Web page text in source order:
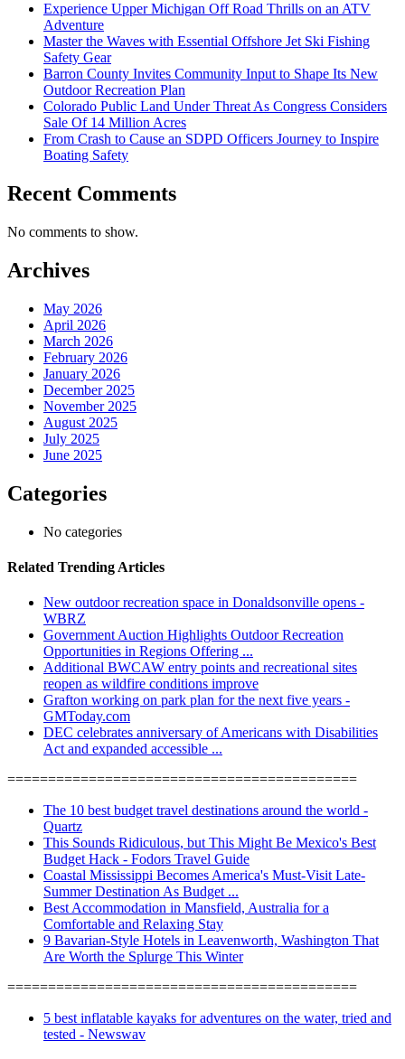
Experience Upper Michigan Off Road Thrills on an ATV
Adventure
Master the Waves with Essential Offshore Jet Ski Fishing
Safety Gear
Barron County Invites Community Input to Shape Its New
Outdoor Recreation Plan
Colorado Public Land Under Threat As Congress Considers
Sale Of 14 Million Acres
From Crash to Cause an SDPD Officers Journey to Inspire
Boating Safety
Recent Comments
No comments to show.
Archives
May 2026
April 2026
March 2026
February 2026
January 2026
December 2025
November 2025
August 2025
July 2025
June 2025
Categories
No categories
Related Trending Articles
New outdoor recreation space in Donaldsonville opens -
WBRZ
Government Auction Highlights Outdoor Recreation
Opportunities in Regions Offering ...
Additional BWCAW entry points and recreational sites
reopen as wildfire conditions improve
Grafton working on park plan for the next five years -
GMToday.com
DEC celebrates anniversary of Americans with Disabilities
Act and expanded accessible ...
===========================================
The 10 best budget travel destinations around the world -
Quartz
This Sounds Ridiculous, but This Might Be Mexico's Best
Budget Hack - Fodors Travel Guide
Coastal Mississippi Becomes America's Must-Visit Late-
Summer Destination As Budget ...
Best Accommodation in Mansfield, Australia for a
Comfortable and Relaxing Stay
9 Bavarian-Style Hotels in Leavenworth, Washington That
Are Worth the Splurge This Winter
===========================================
5 best inflatable kayaks for adventures on the water, tried and
tested - Newswav